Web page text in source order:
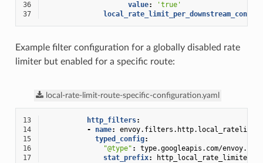
36
value:
'true'
37
Example filter configuration for a globally disabled rate
limiter but enabled for a specific route:
local-rate-limit-route-specific-configuration.yaml
13 http_filters:
14
- name:
envoy.filters.http.local_ratelimit
15
typed_config:
16
"@type" :
type.googleapis.com/
17
stat_prefix: http_local_rate_limiter